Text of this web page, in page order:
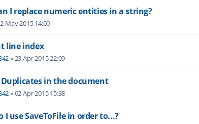
I replace numeric entities in a string?
May 2015 14:00
line index
»23 Apr 2015 22:09
in the document
»02 Apr 2015 15:38
I use SaveToFile in order to...?